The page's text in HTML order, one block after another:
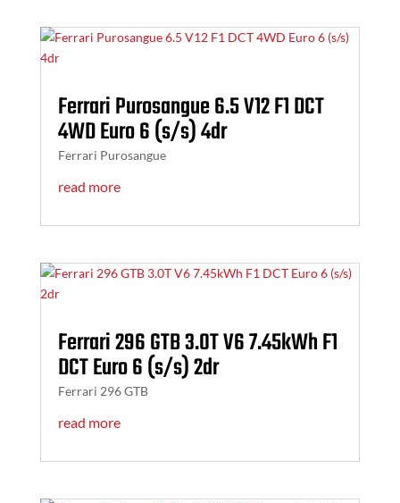
Ferrari Purosangue 6.5 V12 F1 DCT
4WD Euro 6 (s/s) 4dr
Ferrari Purosangue
read more
Ferrari 296 GTB 3.0T V6 7.45kWh F1
DCT Euro 6 (s/s) 2dr
Ferrari 296 GTB
read more